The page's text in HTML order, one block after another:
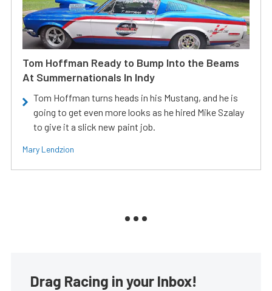
Tom Hoffman Ready to Bump Into the Beams
At Summernationals In Indy
Tom Hoffman turns heads in his Mustang, and he is
going to get even more looks as he hired Mike Szalay
to give it a slick new paint job.
Mary Lendzion
Drag Racing in your Inbox!